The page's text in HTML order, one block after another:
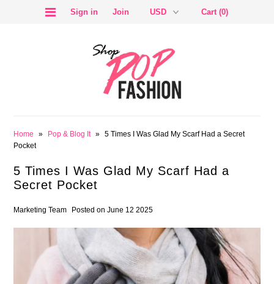
SALE
BLOG
Sign in Join Cart (0)
Home » Pop & Blog It » 5 Times I Was Glad My Scarf Had a Secret
Pocket
5 Times I Was Glad My Scarf Had a
Secret Pocket
Marketing Team Posted on June 12 2025